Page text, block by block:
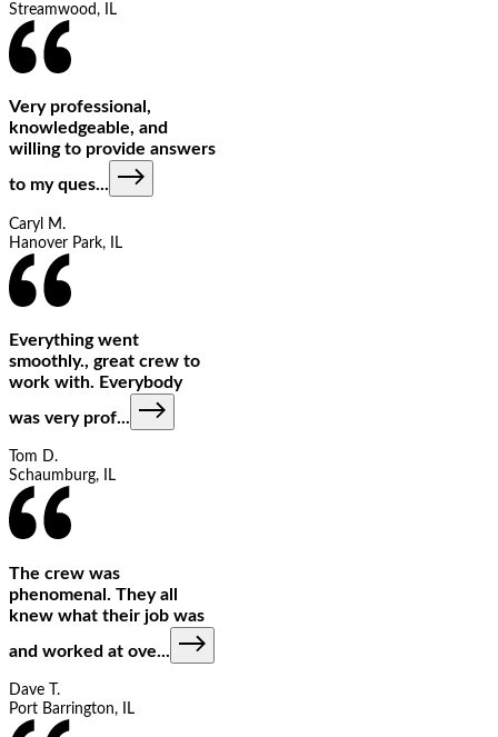
Streamwood, IL
Very professional,
knowledgeable, and
willing to provide answers
to my ques...
Caryl M.
Hanover Park, IL
Everything went
smoothly., great crew to
work with. Everybody
was very prof...
Tom D.
Schaumburg, IL
The crew was
phenomenal. They all
knew what their job was
and worked at ove...
Dave T.
Port Barrington, IL